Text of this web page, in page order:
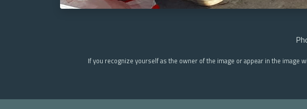
If you recognize yourself as the owner of the image or appear in the image